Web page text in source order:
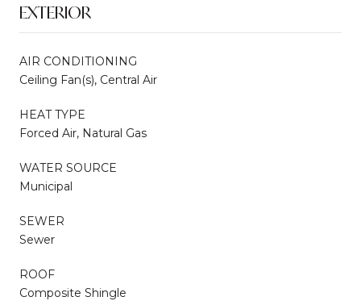
EXTERIOR
AIR CONDITIONING
Ceiling Fan(s), Central Air
HEAT TYPE
Forced Air, Natural Gas
WATER SOURCE
Municipal
SEWER
Sewer
ROOF
Composite Shingle